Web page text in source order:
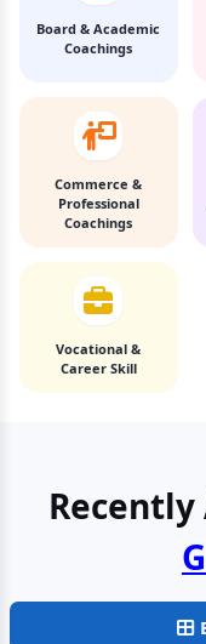
Board & Academic
Coachings
Commerce &
Professional
Coachings
Vocational &
Career Skill